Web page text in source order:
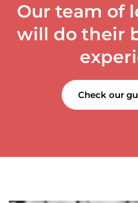
Our team of
will do their
Check our